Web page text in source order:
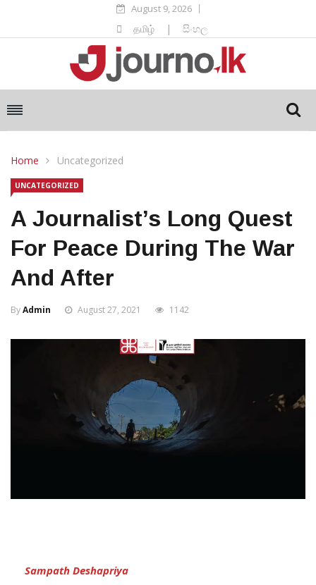
August 9, 2026
தமிழ் | සිංහල
Home Uncategorized
UNCATEGORIZED
A Journalist’s Long Quest
For Peace During The War
And After
ByAdmin August 27, 2021 1142
Sampath Deshapriya